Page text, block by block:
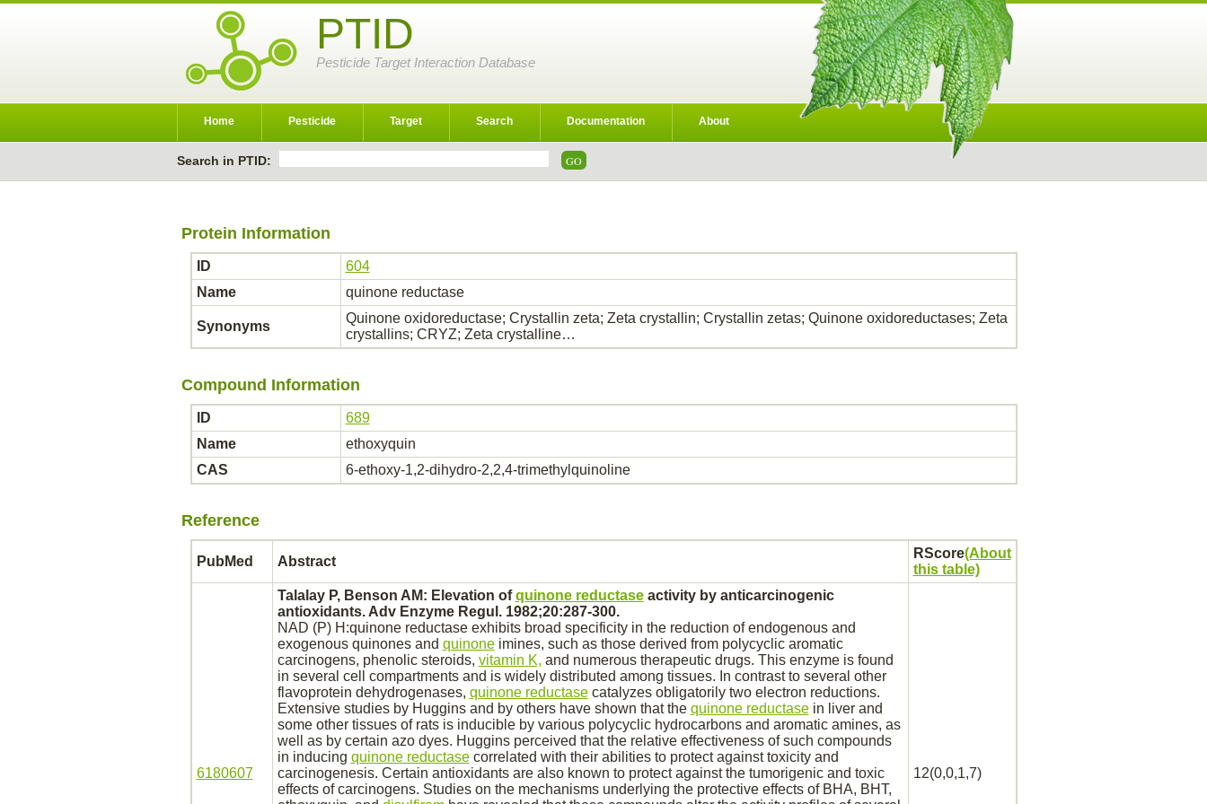
PTID
Pesticide Target Interaction Database
Home Pesticide Target Search Documentation About
Search in PTID:
Protein Information
ID
604
Name
quinone reductase
Synonyms
Quinone oxidoreductase; Crystallin zeta; Zeta crystallin; Crystallin zetas; Quinone oxidoreductases; Zeta
crystallins; CRYZ; Zeta crystalline…
Compound Information
ID
689
Name
ethoxyquin
CAS
6-ethoxy-1,2-dihydro-2,2,4-trimethylquinoline
Reference
PubMed Abstract
RScore(About
this table)
6180607
Talalay P, Benson AM: Elevation ofquinone reductaseactivity by anticarcinogenic
antioxidants. Adv Enzyme Regul. 1982;20:287-300.
NAD (P) H:quinone reductase exhibits broad specificity in the reduction of endogenous and
exogenous quinones and quinoneimines, such as those derived from polycyclic aromatic
carcinogens, phenolic steroids, vitamin K, and numerous therapeutic drugs. This enzyme is found
in several cell compartments and is widely distributed among tissues. In contrast to several other
flavoprotein dehydrogenases, quinone reductase catalyzesobligatorily two electron reductions.
Extensive studies by Huggins and by others have shown that the quinone reductasein liverand
some other tissues of rats is inducible by various polycyclic hydrocarbons and aromatic amines, as
well as by certain azo dyes. Huggins perceived that the relative effectiveness of such compounds
in inducing quinone reductasecorrelated with their abilities to protect against toxicity and
carcinogenesis. Certain antioxidants are also known to protect against the tumorigenic and toxic
effects of carcinogens. Studies on the mechanisms underlying the protective effects of BHA, BHT,
12(0,0,1,7)